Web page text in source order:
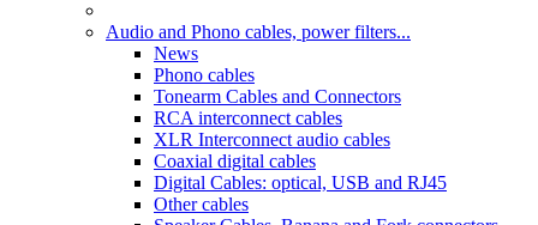
Audio and Phono cables, power filters...
News
Phono cables
Tonearm Cables and Connectors
RCA interconnect cables
XLR Interconnect audio cables
Coaxial digital cables
Digital Cables: optical, USB and RJ45
Other cables